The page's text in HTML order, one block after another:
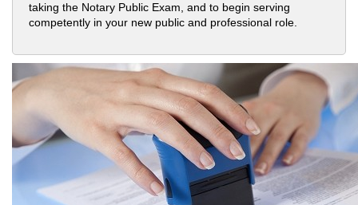
taking the Notary Public Exam, and to begin serving
competently in your new public and professional role.